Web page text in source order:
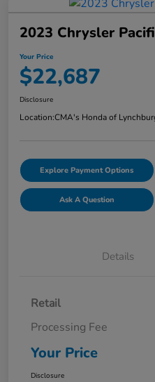
2023 Chrysler
Your Price
$22,687
Disclosure
Location:CMA's Honda of
Explore Payment Options
Ask A Question
Details
Retail
Processing Fee
Your Price
Disclosure